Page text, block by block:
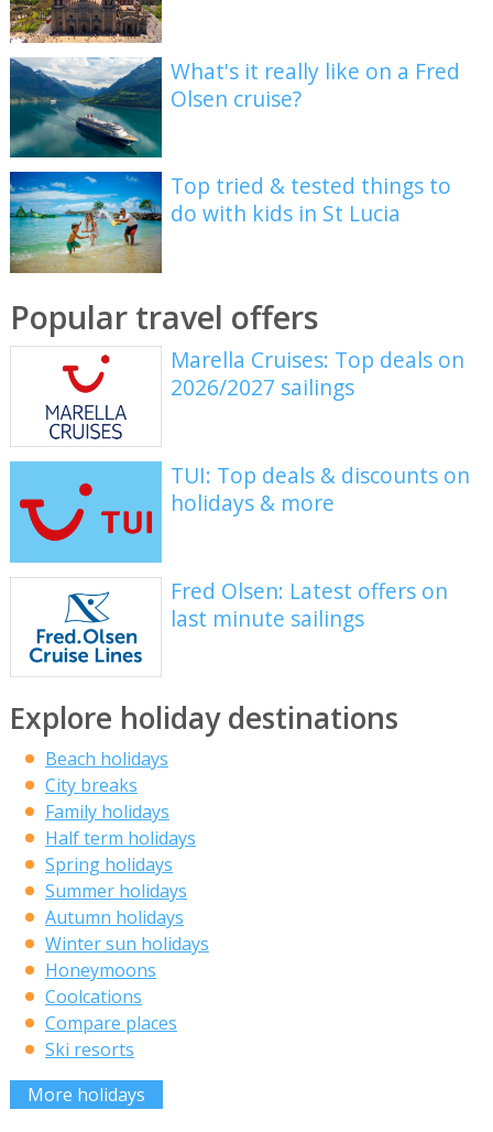
What's it really like on a Fred
Olsen cruise?
Top tried & tested things to
do with kids in St Lucia
Popular travel offers
Marella Cruises: Top deals on
2026/2027 sailings
TUI: Top deals & discounts on
holidays & more
Fred Olsen: Latest offers on
last minute sailings
Explore holiday destinations
Beach holidays
City breaks
Family holidays
Half term holidays
Spring holidays
Summer holidays
Autumn holidays
Winter sun holidays
Honeymoons
Coolcations
Compare places
Ski resorts
More holidays